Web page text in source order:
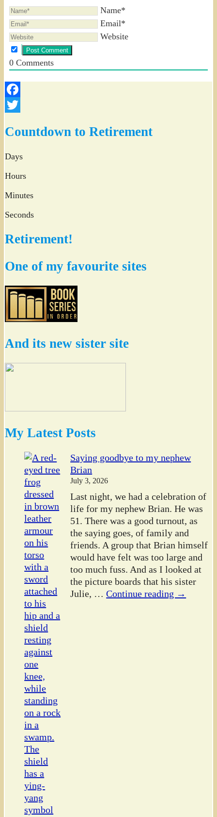
Name*
Email*
Website
0Comments
Facebook
Countdown to Retirement
Days
Hours
Minutes
Seconds
Retirement!
One of my favourite sites
And its new sister site
My Latest Posts
Saying goodbye to my nephew
Brian
July 3, 2026
Last night, we had a celebration of
life for my nephew Brian. He was
51. There was a good turnout, as
the saying goes, of family and
friends. A group that Brian himself
would have felt was too large and
too much fuss. And as I looked at
the picture boards that his sister
Julie, … Continue reading →